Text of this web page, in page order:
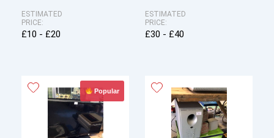
ESTIMATED
PRICE:
£10 - £20
ESTIMATED
PRICE:
£30 - £40
Popular